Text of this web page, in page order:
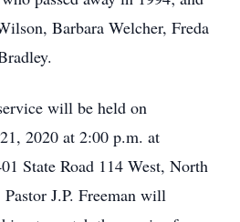
Barbara Welcher, Freda
will be held on
2020 at 2:00 p.m. at
State Road 114 West, North
J.P. Freeman will